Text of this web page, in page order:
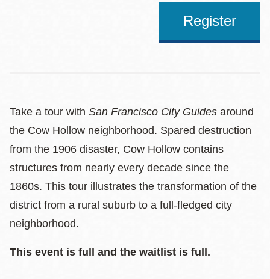
Register
Take a tour with San Francisco City Guides around
the Cow Hollow neighborhood. Spared destruction
from the 1906 disaster, Cow Hollow contains
structures from nearly every decade since the
1860s. This tour illustrates the transformation of the
district from a rural suburb to a full-fledged city
neighborhood.
This event is full and the waitlist is full.